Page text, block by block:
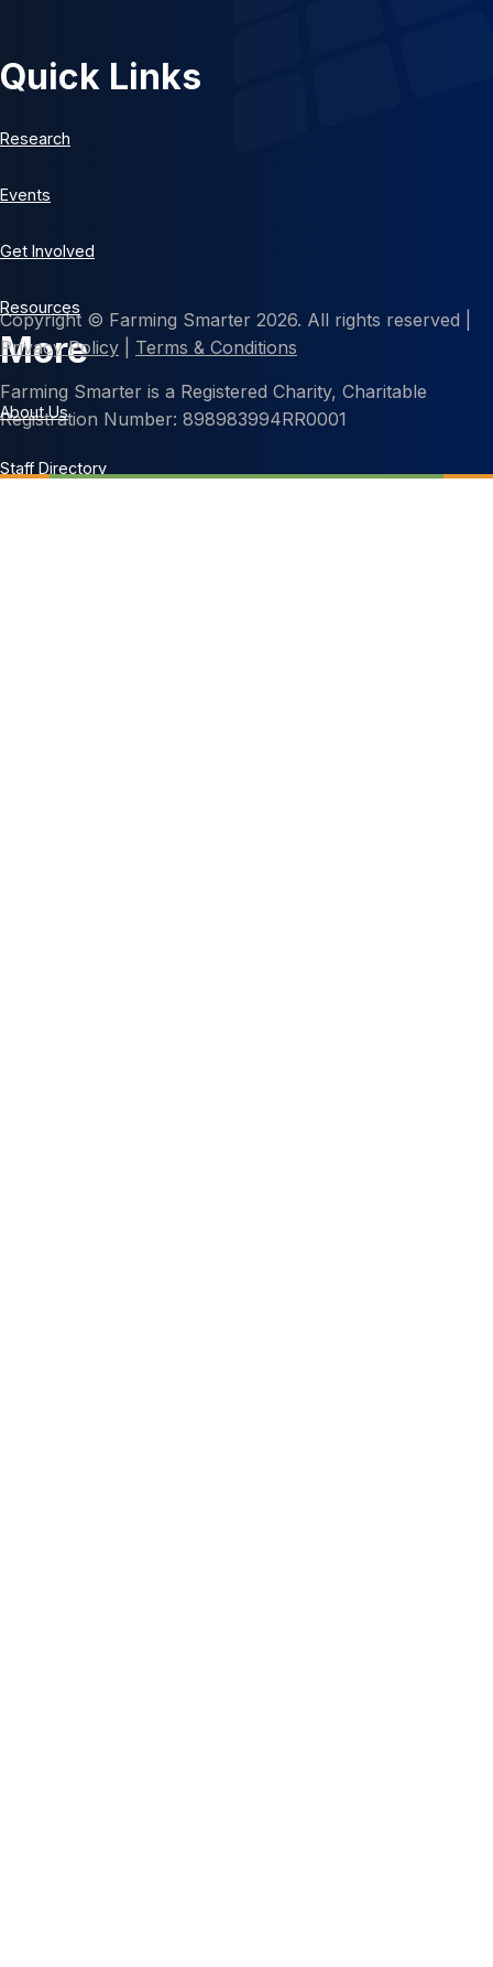
Quick Links
Research
Events
Get Involved
Resources
More
About Us
Staff Directory
Copyright © Farming Smarter 2026. All rights reserved |
Privacy Policy
Terms & Conditions
Farming Smarter is a Registered Charity, Charitable
Registration Number: 898983994RR0001